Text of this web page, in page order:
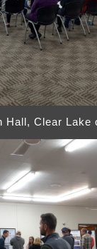
Hall, Clear Lake